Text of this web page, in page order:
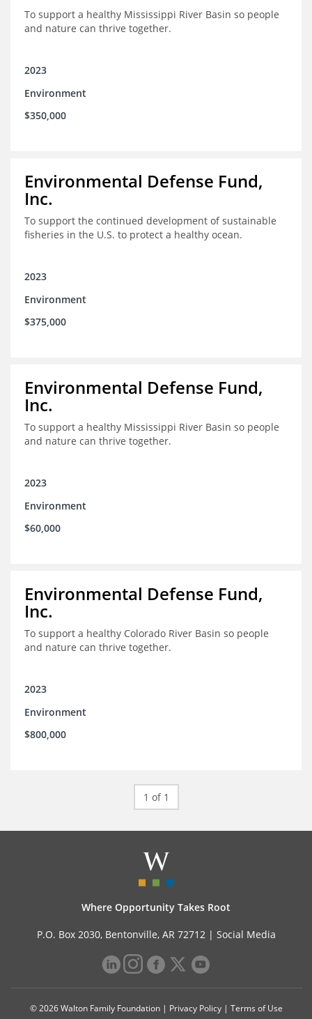
To support a healthy Mississippi River Basin so people
and nature can thrive together.
2023
Environment
$350,000
Environmental Defense Fund,
Inc.
To support the continued development of sustainable
fisheries in the U.S. to protect a healthy ocean.
2023
Environment
$375,000
Environmental Defense Fund,
Inc.
To support a healthy Mississippi River Basin so people
and nature can thrive together.
2023
Environment
$60,000
Environmental Defense Fund,
Inc.
To support a healthy Colorado River Basin so people
and nature can thrive together.
2023
Environment
$800,000
1 of 1
Where Opportunity Takes Root
P.O. Box 2030, Bentonville, AR 72712 | Social Media
© 2026 Walton Family Foundation | Privacy Policy| Terms of Use